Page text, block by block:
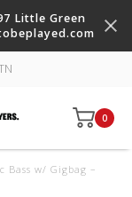
Little Green
0
Bass w/ Gigbag –